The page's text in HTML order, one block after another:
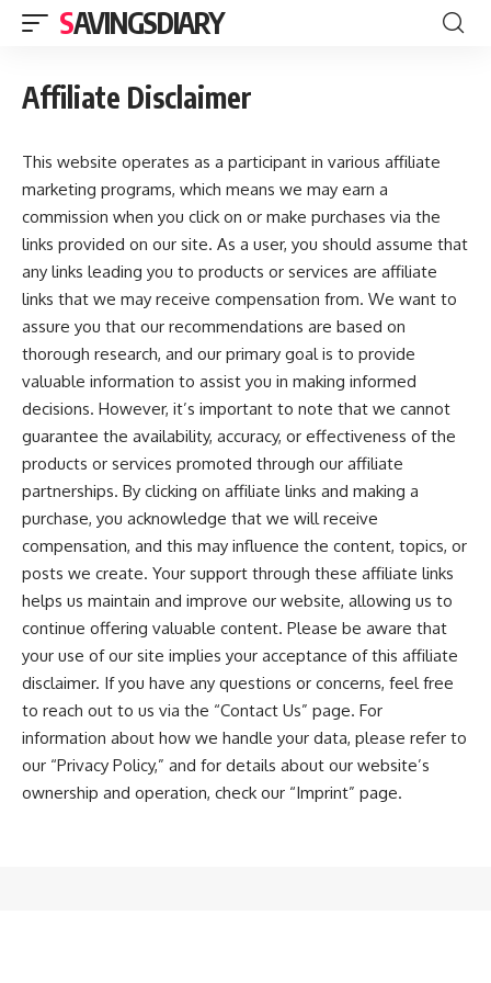
SAVINGSDIARY
Affiliate Disclaimer
This website operates as a participant in various affiliate
marketing programs, which means we may earn a
commission when you click on or make purchases via the
links provided on our site. As a user, you should assume that
any links leading you to products or services are affiliate
links that we may receive compensation from. We want to
assure you that our recommendations are based on
thorough research, and our primary goal is to provide
valuable information to assist you in making informed
decisions. However, it’s important to note that we cannot
guarantee the availability, accuracy, or effectiveness of the
products or services promoted through our affiliate
partnerships. By clicking on affiliate links and making a
purchase, you acknowledge that we will receive
compensation, and this may influence the content, topics, or
posts we create. Your support through these affiliate links
helps us maintain and improve our website, allowing us to
continue offering valuable content. Please be aware that
your use of our site implies your acceptance of this affiliate
disclaimer. If you have any questions or concerns, feel free
to reach out to us via the “Contact Us” page. For
information about how we handle your data, please refer to
our “Privacy Policy,” and for details about our website’s
ownership and operation, check our “Imprint” page.